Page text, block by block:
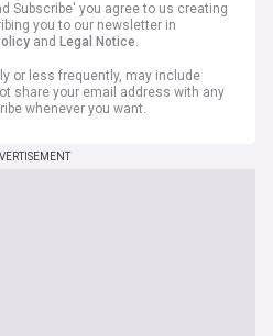
Subscribe' you agree to us creating
you to our newsletter in
and Legal Notice.
or less frequently, may include
share your email address with any
whenever you want.